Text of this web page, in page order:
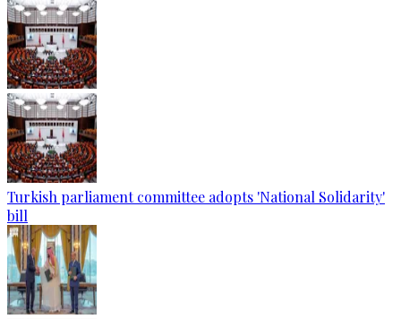
Turkish parliament committee adopts 'National Solidarity'
bill